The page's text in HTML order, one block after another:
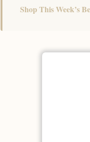
Shop This Week’s